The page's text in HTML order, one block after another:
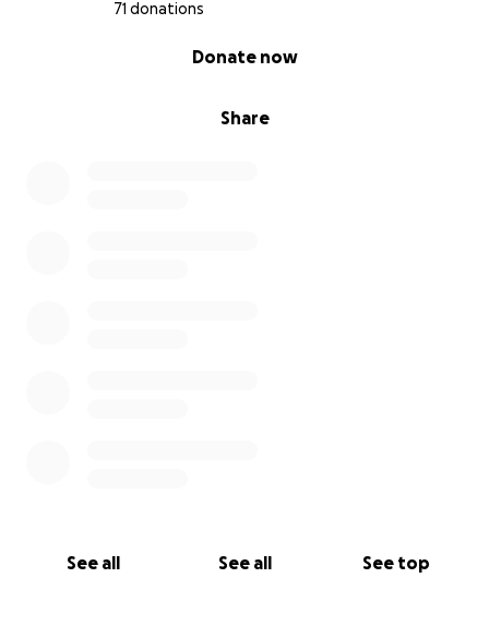
71 donations
Share
Donate now
See all See all See top